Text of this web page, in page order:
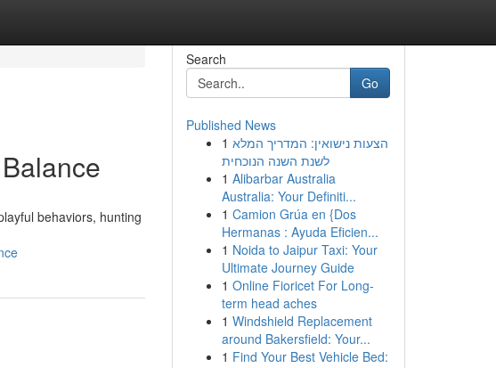
behaviors, hunting
Search
Go
Published News
1 הצעות נישואין: המדריך המלא
לשנת השנה הנוכחית
1 Alibarbar Australia
Australia: Your Definiti...
1 Camion Grúa en {Dos
Hermanas : Ayuda Eficien...
1 Noida to Jaipur Taxi: Your
Ultimate Journey Guide
1 Online Fioricet For Long-
term head aches
1 Windshield Replacement
around Bakersfield: Your...
1 Find Your Best Vehicle Bed: